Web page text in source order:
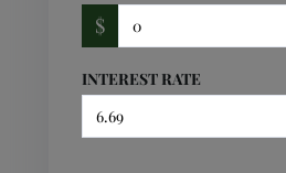
$
INTEREST RATE